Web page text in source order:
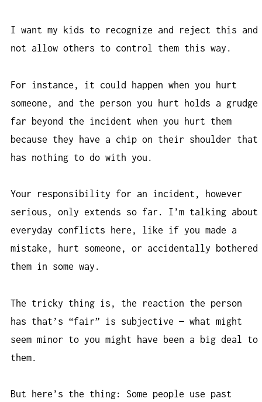
I want my kids to recognize and reject this and
not allow others to control them this way.
For instance, it could happen when you hurt
someone, and the person you hurt holds a grudge
far beyond the incident when you hurt them
because they have a chip on their shoulder that
has nothing to do with you.
Your responsibility for an incident, however
serious, only extends so far. I’m talking about
everyday conflicts here, like if you made a
mistake, hurt someone, or accidentally bothered
them in some way.
The tricky thing is, the reaction the person
has that’s “fair” is subjective — what might
seem minor to you might have been a big deal to
them.
But here’s the thing: Some people use past